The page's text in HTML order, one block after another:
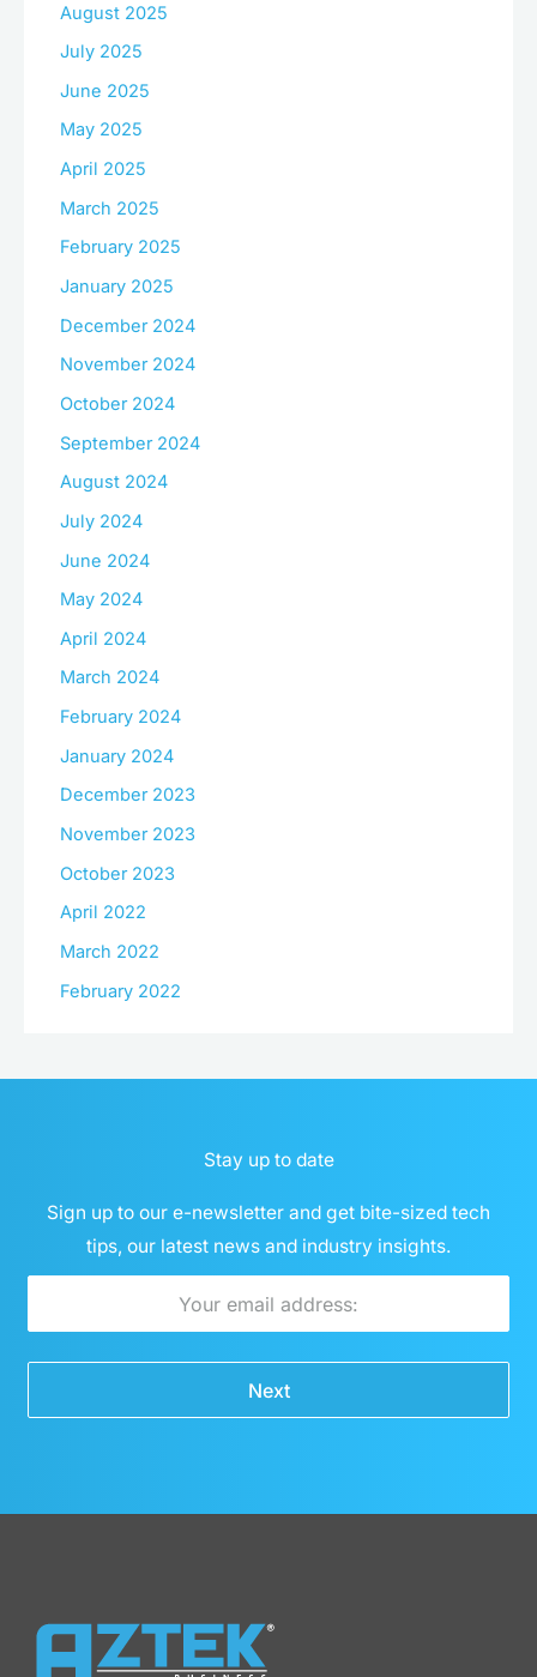
August 2025
July 2025
June 2025
May 2025
April 2025
March 2025
February 2025
January 2025
December 2024
November 2024
October 2024
September 2024
August 2024
July 2024
June 2024
May 2024
April 2024
March 2024
February 2024
January 2024
December 2023
November 2023
October 2023
April 2022
March 2022
February 2022
Stay up to date
Sign up to our e-newsletter and get bite-sized tech
tips, our latest news and industry insights.
Next